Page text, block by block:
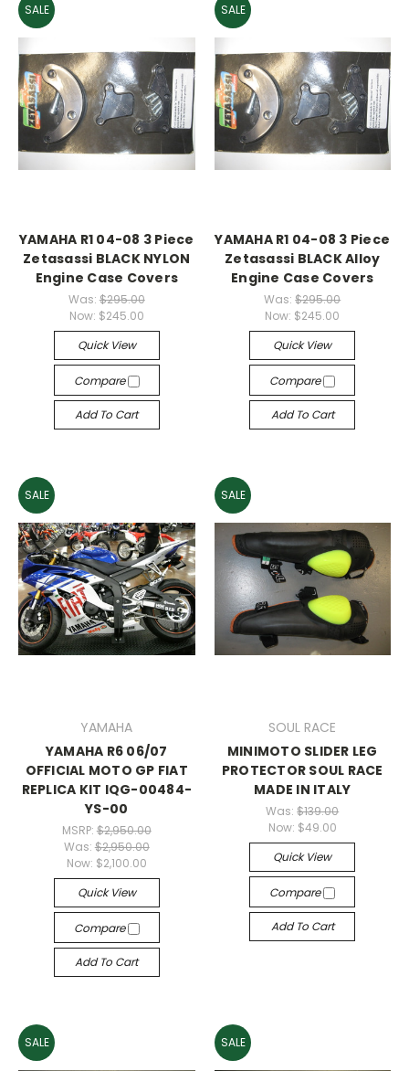
SALE
YAMAHA R1 04-08 3 Piece
Zetasassi BLACK NYLON
Engine Case Covers
Was: $295.00
Now: $245.00
Quick View
Compare
Add To Cart
SALE
YAMAHA R1 04-08 3 Piece
Zetasassi BLACK Alloy
Engine Case Covers
Was:$295.00
Now: $245.00
Quick View
Compare
Add To Cart
SALE
YAMAHA
YAMAHA R6 06/07
OFFICIAL MOTO GP FIAT
REPLICA KIT IQG-00484-
YS-00
MSRP: $2,950.00
Was: $2,950.00
Now: $2,100.00
Quick View
Compare
Add To Cart
SALE
SOUL RACE
MINIMOTO SLIDER LEG
PROTECTOR SOUL RACE
MADE IN ITALY
Was:$139.00
Now: $49.00
Quick View
Compare
Add To Cart
SALE SALE